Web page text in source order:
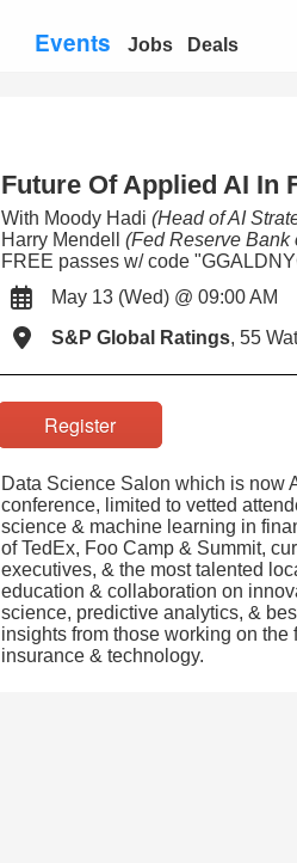
Events Jobs Deals
Future Of Applied AI In
With Moody Hadi (Head of AI
Harry Mendell (Fed Reserve Bank
FREE passes w/ code
May 13 (Wed) @ 09:00 AM
S&P Global Ratings, 55
Register
Data Science Salon which is now
conference, limited to vetted
science & machine learning in
of TedEx, Foo Camp & Summit,
executives, & the most talented
education & collaboration on
science, predictive analytics, &
insights from those working on
insurance & technology.